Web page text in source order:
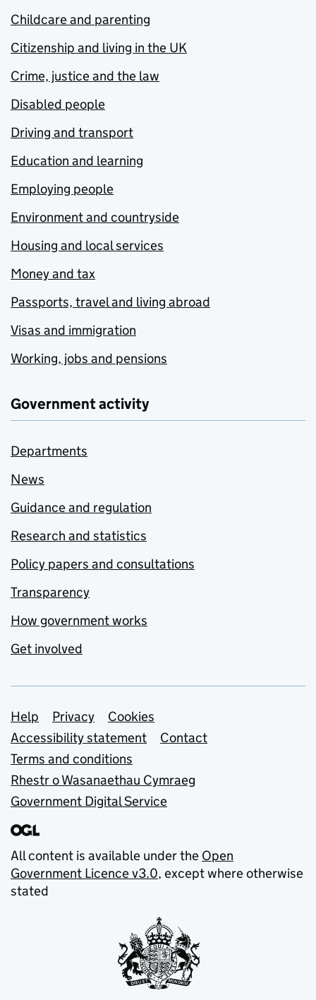
Childcare and parenting
Citizenship and living in the UK
Crime, justice and the law
Disabled people
Driving and transport
Education and learning
Employing people
Environment and countryside
Housing and local services
Money and tax
Passports, travel and living abroad
Visas and immigration
Working, jobs and pensions
Government activity
Departments
News
Guidance and regulation
Research and statistics
Policy papers and consultations
Transparency
How government works
Get involved
Support links
Help Privacy
Cookies
Accessibility statement
Contact
Terms and conditions
Rhestr o Wasanaethau Cymraeg
Government Digital Service
All content is available under the Open
Government Licence v3.0, except where otherwise
stated